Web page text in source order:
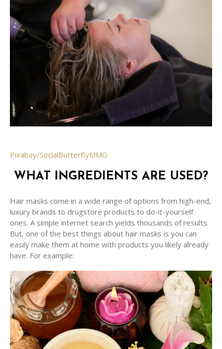
Pixabay/SocialButterflyMMG
WHAT INGREDIENTS ARE USED?
Hair masks come in a wide range of options from high-end,
luxury brands to drugstore products to do-it-yourself
ones. A simple internet search yields thousands of results.
But, one of the best things about hair masks is you can
easily make them at home with products you likely already
have. For example: